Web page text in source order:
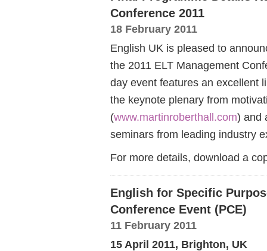
Conference 2011
18 February 2011
English UK is pleased to
the 2011 ELT Management
day event features an excellent
the keynote plenary from
(www.martinroberthall.com) and
seminars from leading industry
For more details, download a
English for Specific
Conference Event (PCE)
11 February 2011
15 April 2011, Brighton, UK